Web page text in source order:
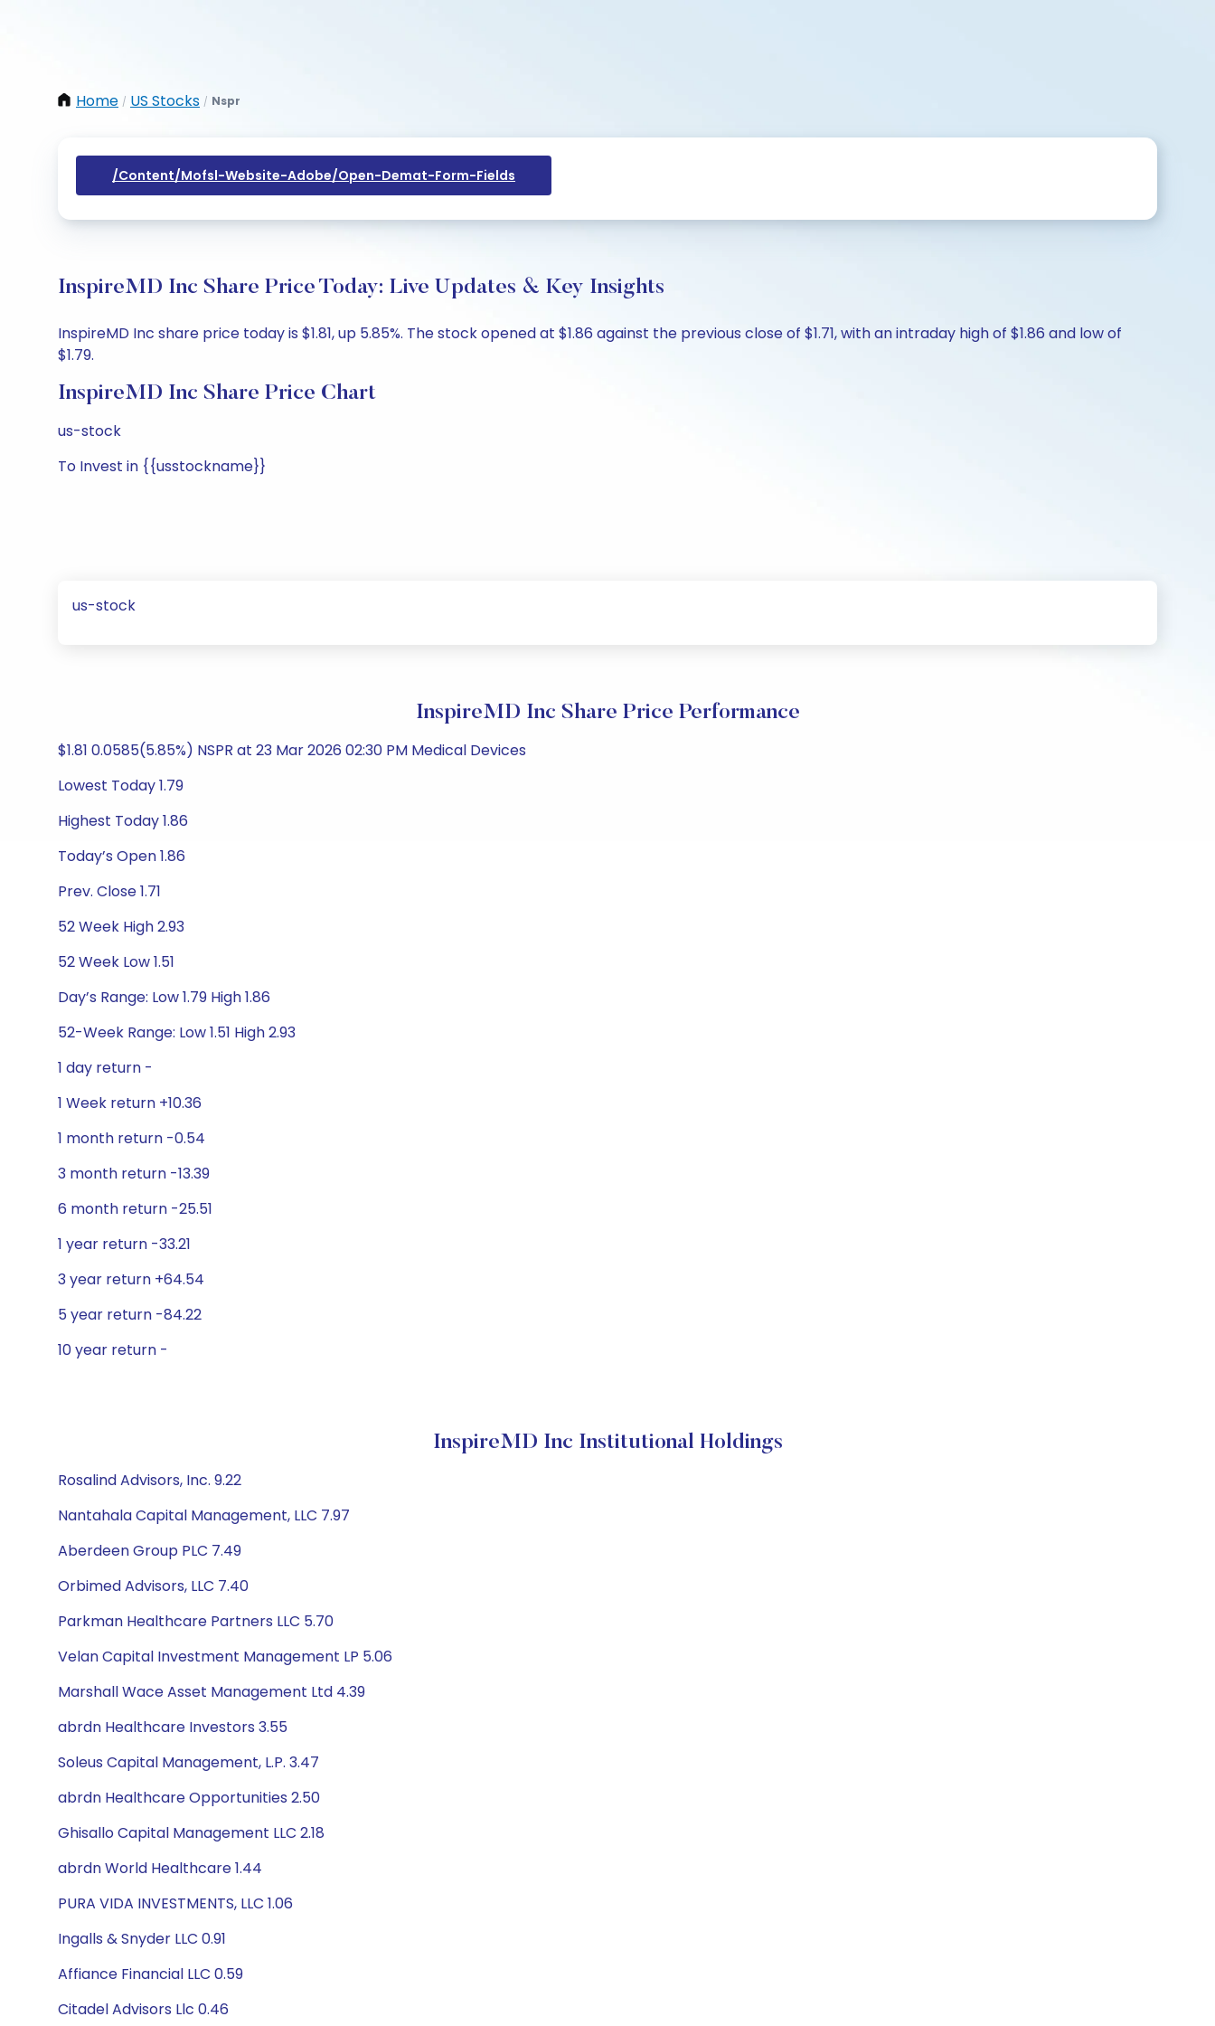
Home / US Stocks / Nspr
/content/mofsl-Website-Adobe/open-Demat-Form-Fields
InspireMD Inc Share Price Today: Live Updates & Key Insights
InspireMD Inc share price today is $1.81, up 5.85%. The stock opened at $1.86 against the previous close of $1.71, with an intraday high of $1.86 and low of
$1.79.
InspireMD Inc Share Price Chart
us-stock
To Invest in {{usstockname}}
us-stock
InspireMD Inc Share Price Performance
$1.81 0.0585(5.85%) NSPR at 23 Mar 2026 02:30 PM Medical Devices
Lowest Today 1.79
Highest Today 1.86
Today’s Open 1.86
Prev. Close 1.71
52 Week High 2.93
52 Week Low 1.51
Day’s Range: Low 1.79 High 1.86
52-Week Range: Low 1.51 High 2.93
1 day return -
1 Week return +10.36
1 month return -0.54
3 month return -13.39
6 month return -25.51
1 year return -33.21
3 year return +64.54
5 year return -84.22
10 year return -
InspireMD Inc Institutional Holdings
Rosalind Advisors, Inc. 9.22
Nantahala Capital Management, LLC 7.97
Aberdeen Group PLC 7.49
Orbimed Advisors, LLC 7.40
Parkman Healthcare Partners LLC 5.70
Velan Capital Investment Management LP 5.06
Marshall Wace Asset Management Ltd 4.39
abrdn Healthcare Investors 3.55
Soleus Capital Management, L.P. 3.47
abrdn Healthcare Opportunities 2.50
Ghisallo Capital Management LLC 2.18
abrdn World Healthcare 1.44
PURA VIDA INVESTMENTS, LLC 1.06
Ingalls & Snyder LLC 0.91
Affiance Financial LLC 0.59
Citadel Advisors Llc 0.46